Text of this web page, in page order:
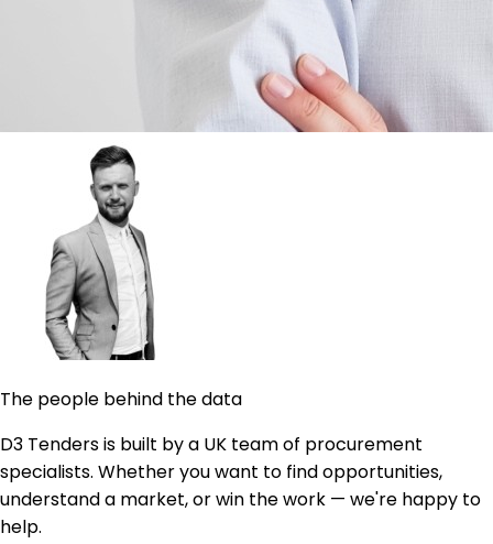
The people behind the data
D3 Tenders is built by a UK team of procurement
specialists. Whether you want to find opportunities,
understand a market, or win the work — we're happy to
help.